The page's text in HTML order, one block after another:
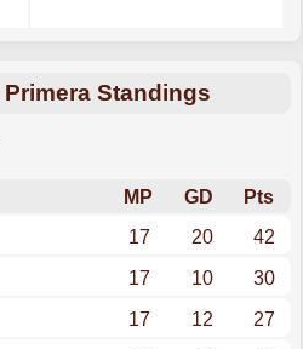
Standings
MP GD
Pts
17 20
42
17 10
30
17 12
27